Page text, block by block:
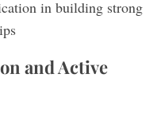
and Active